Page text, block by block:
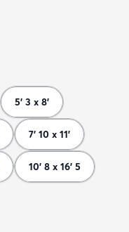
5' 3 x 8'
7' 10 x 11'
10' 8 x 16' 5